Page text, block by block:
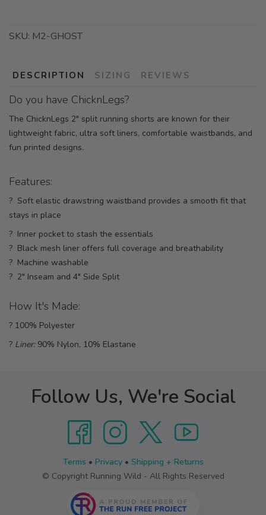
SKU: M2-GHOST
DESCRIPTION SIZING REVIEWS
Do you have ChicknLegs?
The ChicknLegs 2" split running shorts are known for their
lightweight fabric, ultra soft liners, comfortable waistbands, and
fun printed designs.
Features:
? Soft elastic drawstring waistband provides a smooth fit that
stays in place
? Inner pocket to stash the essentials
? Black mesh liner offers full coverage and breathability
? Machine washable
? 2" Inseam and 4" Side Split
How It's Made:
? 100% Polyester
? Liner:90% Nylon, 10% Elastane
Follow Us, We're Social
Terms • Privacy• Shipping + Returns
© Copyright Running Wild - All Rights Reserved